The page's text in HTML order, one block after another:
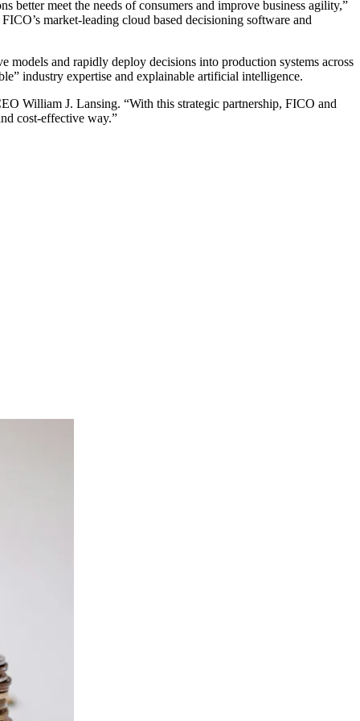
meet the needs of consumers and improve business agility,”
market-leading cloud based decisioning software and
and rapidly deploy decisions into production systems across
industry expertise and explainable artificial intelligence.
William J. Lansing. “With this strategic partnership, FICO and
cost-effective way.”